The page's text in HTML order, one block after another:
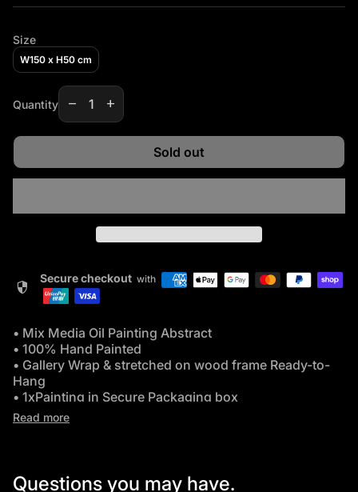
Size
W150 x H50 cm
Quantity
Decrease quantity for
remove
Increase quantity for
add
Sold out
security Secure checkout with
• Mix Media Oil Painting Abstract
• 100% Hand Painted
• Gallery Wrap & stretched on wood frame Ready-to-
Hang
• 1xPainting in Secure Packaging box
• Leaves Warehouse in 2-3 Days
Read more
Questions you may have.